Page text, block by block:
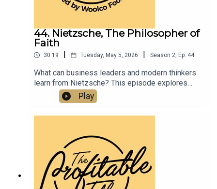
44. Nietzsche, The Philosopher of
Faith
30:19 Tuesday, May 5, 2026 Season 2, Ep. 44
What can business leaders and modern thinkers
learn from Nietzsche? This episode explores
how rigid systems can suppress creativity,
energy, and human connection—and why joy,
courage, and deeper thinking still matter for
a fresh perspective on philosophy, culture, and
modern leadership.
Play